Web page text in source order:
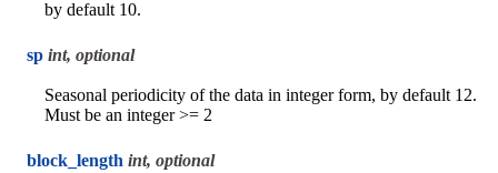
by default 10.
sp int, optional
Seasonal periodicity of the data in integer form, by default 12.
Must be an integer >= 2
block_length int, optional